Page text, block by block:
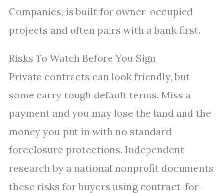
Companies, is built for owner-occupied
projects and often pairs with a bank first.
Risks To Watch Before You Sign
Private contracts can look friendly, but
some carry tough default terms. Miss a
payment and you may lose the land and the
money you put in with no standard
foreclosure protections. Independent
research by a national nonprofit documents
these risks for buyers using contract-for-